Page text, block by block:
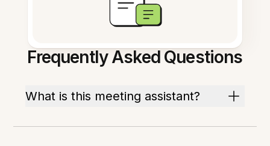
Frequently Asked Questions
What is this meeting assistant?